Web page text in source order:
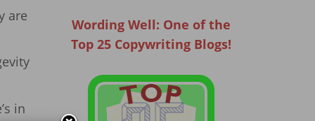
are
in
Wording Well: One of the
Top 25 Copywriting Blogs!